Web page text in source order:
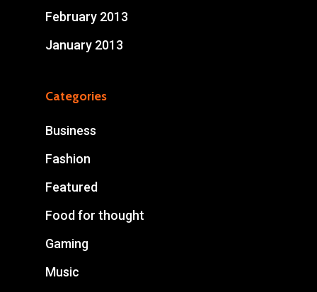
February 2013
January 2013
Categories
Business
Fashion
Featured
Food for thought
Gaming
Music